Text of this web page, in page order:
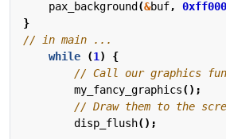
pax_background (&buf,
}
while
(1 )
{
my_fancy_graphics();
disp_flush();